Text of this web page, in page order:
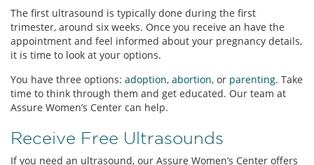
The first ultrasound is typically done during the first
trimester, around six weeks. Once you receive an have the
appointment and feel informed about your pregnancy details,
it is time to look at your options.
You have three options: adoption, abortion, or parenting. Take
time to think through them and get educated. Our team at
Assure Women’s Center can help.
Receive Free Ultrasounds
If you need an ultrasound, our Assure Women’s Center offers